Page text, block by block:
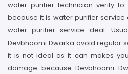
water purifier technician verify
because it is water purifier
water purifier service deal.
Devbhoomi Dwarka avoid regular
it is not ideal as it can makes
damage because Devbhoomi